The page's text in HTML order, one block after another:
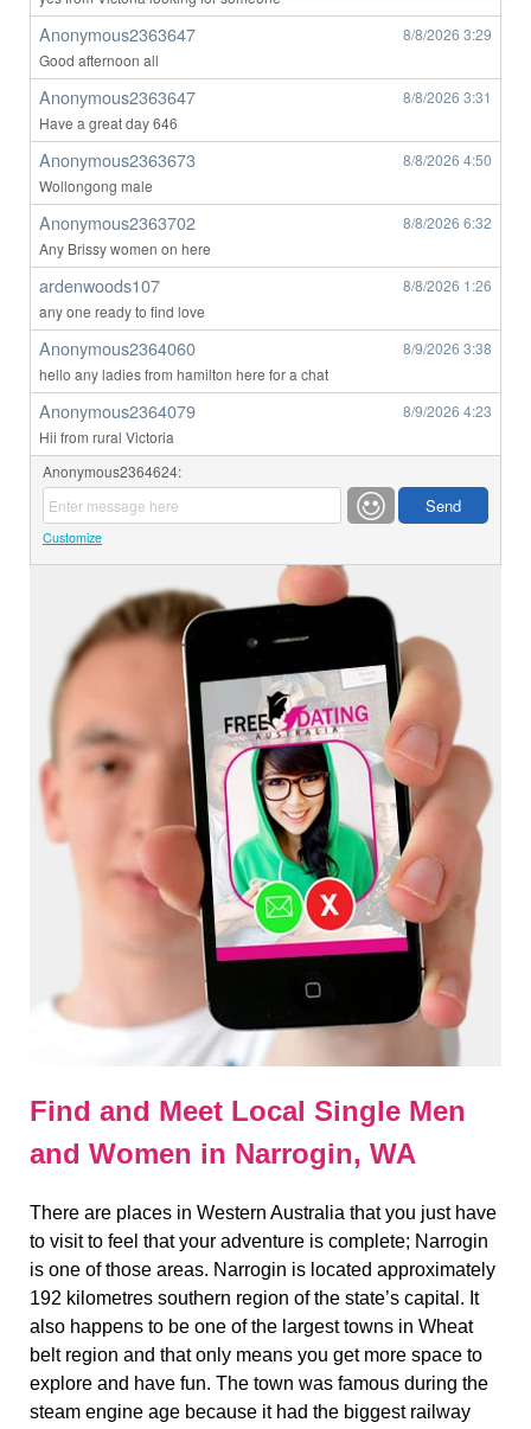
Anonymous2363647 8/8/2026 3:29
Good afternoon all
Anonymous2363647 8/8/2026 3:31
Have a great day 646
Anonymous2363673 8/8/2026 4:50
Wollongong male
Anonymous2363702 8/8/2026 6:32
Any Brissy women on here
ardenwoods107 8/8/2026 1:26
any one ready to find love
Anonymous2364060 8/9/2026 3:38
hello any ladies from hamilton here for a chat
Anonymous2364079 8/9/2026 4:23
Hii from rural Victoria
Anonymous2364624:
Customize
Find and Meet Local Single Men
and Women in Narrogin, WA
There are places in Western Australia that you just have
to visit to feel that your adventure is complete; Narrogin
is one of those areas. Narrogin is located approximately
192 kilometres southern region of the state’s capital. It
also happens to be one of the largest towns in Wheat
belt region and that only means you get more space to
explore and have fun. The town was famous during the
steam engine age because it had the biggest railway